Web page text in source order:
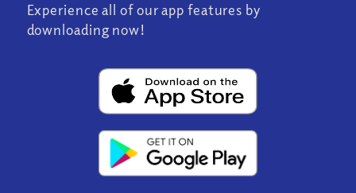
Experience all of our app features by
downloading now!